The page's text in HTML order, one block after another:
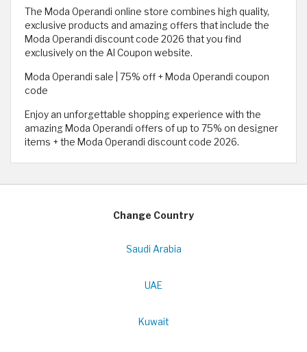
The Moda Operandi online store combines high quality,
exclusive products and amazing offers that include the
Moda Operandi discount code 2026 that you find
exclusively on the Al Coupon website.
Moda Operandi sale | 75% off + Moda Operandi coupon
code
Enjoy an unforgettable shopping experience with the
amazing Moda Operandi offers of up to 75% on designer
items + the Moda Operandi discount code 2026.
Change Country
Saudi Arabia
UAE
Kuwait